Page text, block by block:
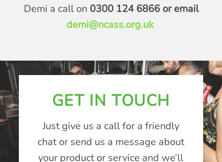
Demi a call on 0300 124 6866 or email
demi@ncass.org.uk
GET IN TOUCH
Just give us a call for a friendly
chat or send us a message about
your product or service and we’ll